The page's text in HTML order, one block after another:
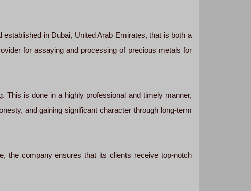
in Dubai, United Arab Emirates, that is both a
for assaying and processing of precious metals for
is done in a highly professional and timely manner,
and gaining significant character through long-term
the company ensures that its clients receive top-notch